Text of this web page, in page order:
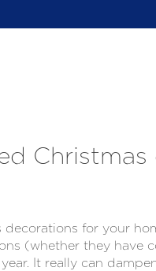
decorations for your
(whether they have
It really can